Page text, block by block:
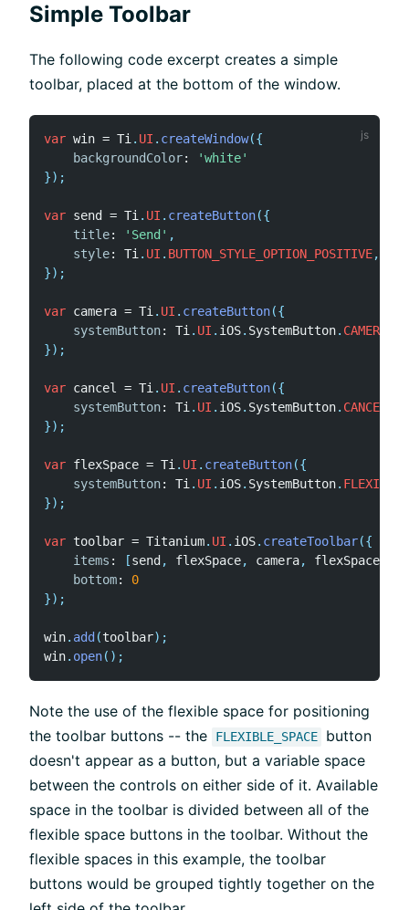
Simple Toolbar
The following code excerpt creates a simple
toolbar, placed at the bottom of the window.
var win = Ti. UI . createWindow({
backgroundColor:
'white'
}) ;
var send = Ti. UI . createButton({
title: 'Send' ,
style: Ti. UI . BUTTON_STYLE_OPTION_POSITIVE,
}) ;
var camera = Ti. UI . createButton({
systemButton: Ti. UI . iOS. SystemButton. CAMERA
}) ;
var cancel = Ti. UI . createButton({
systemButton: Ti. UI . iOS. SystemButton. CANCEL
}) ;
var flexSpace = Ti. UI . createButton({
systemButton: Ti. UI . iOS. SystemButton.
}) ;
var toolbar = Titanium. UI . iOS. createToolbar({
items : [send , flexSpace, camera, flexSpace
bottom:
0
}) ;
win. add (toolbar) ;
win. open( ) ;
Note the use of the flexible space for positioning
the toolbar buttons -- the
FLEXIBLE_SPACE
button
doesn't appear as a button, but a variable space
between the controls on either side of it. Available
space in the toolbar is divided between all of the
flexible space buttons in the toolbar. Without the
flexible spaces in this example, the toolbar
buttons would be grouped tightly together on the